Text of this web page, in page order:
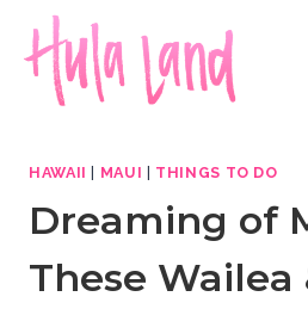
content
HAWAII MAUI THINGS TO DO
Dreaming of
These Wailea